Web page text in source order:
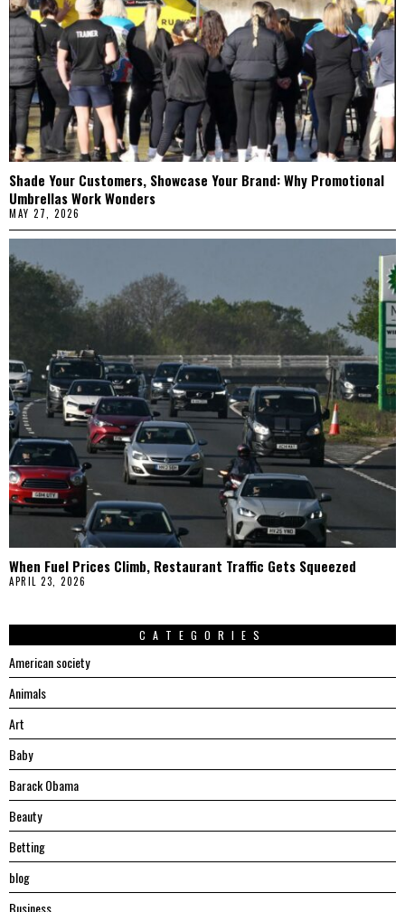
Shade Your Customers, Showcase Your Brand: Why Promotional
Umbrellas Work Wonders
MAY 27, 2026
When Fuel Prices Climb, Restaurant Traffic Gets Squeezed
APRIL 23, 2026
CATEGORIES
American society
Animals
Art
Baby
Barack Obama
Beauty
Betting
blog